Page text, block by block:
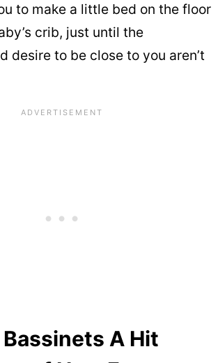
to make a little bed on the floor
crib, just until the
desire to be close to you aren’t
A Hit